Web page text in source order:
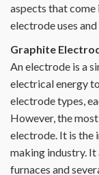
aspects that come
electrode uses
Graphite
An electrode is a
electrical energy
electrode types,
However, the
electrode. It is the
making industry. It
furnaces and